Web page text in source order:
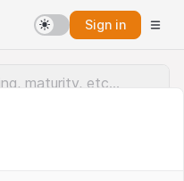
Sign in